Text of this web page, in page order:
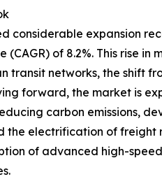
considerable expansion
of 8.2%. This rise
networks, the shift
forward, the market is
carbon emissions,
the electrification of
of advanced high-